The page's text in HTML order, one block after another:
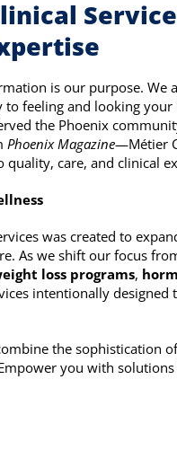
is our purpose. We
feeling and looking
the Phoenix
Phoenix Magazine—Métier
care, and clinical
was created to
As we shift our focus
loss programs,
intentionally designed
the sophistication
you with